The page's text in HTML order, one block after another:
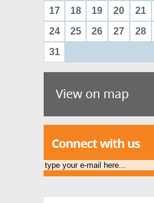
17
18 19 20 21
24
25 26 27 28
31